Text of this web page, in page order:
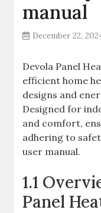
manual
December 22,
Devola Panel
efficient home
designs and
Designed for
and comfort,
adhering to
user manual.
1.1
Panel